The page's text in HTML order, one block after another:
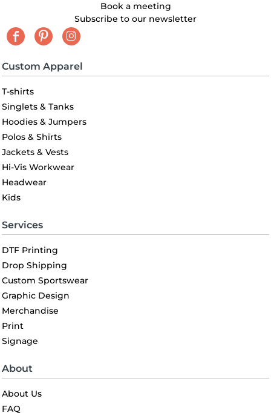
Book a meeting
Subscribe to our newsletter
Custom Apparel
T-shirts
Singlets & Tanks
Hoodies & Jumpers
Polos & Shirts
Jackets & Vests
Hi-Vis Workwear
Headwear
Kids
Services
DTF Printing
Drop Shipping
Custom Sportswear
Graphic Design
Merchandise
Print
Signage
About
About Us
FAQ